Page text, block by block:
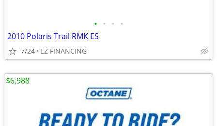
• • • •
2010 Polaris Trail RMK ES
7/24 EZ FINANCING
$6,988